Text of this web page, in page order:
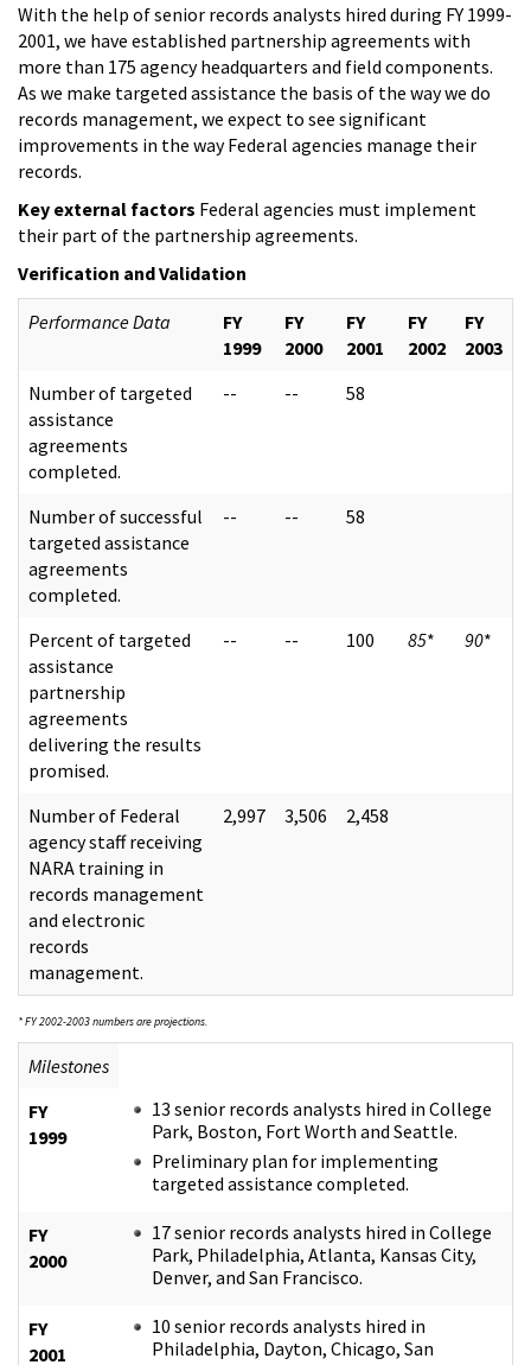
With the help of senior records analysts hired during FY 1999-
2001, we have established partnership agreements with
more than 175 agency headquarters and field components.
As we make targeted assistance the basis of the way we do
records management, we expect to see significant
improvements in the way Federal agencies manage their
records.
Key external factors Federal agencies must implement
their part of the partnership agreements.
Verification and Validation
Performance Data
FY
1999
FY
2000
FY
2001
FY
2002
FY
2003
Number of targeted
assistance
agreements
completed.
-- -- 58
Number of successful
targeted assistance
agreements
completed.
-- -- 58
Percent of targeted
assistance
partnership
agreements
delivering the results
promised.
-- -- 100 85* 90*
Number of Federal
agency staff receiving
NARA training in
records management
and electronic
records
management.
2,997 3,506 2,458
* FY 2002-2003 numbers are projections.
Milestones
FY
1999
13 senior records analysts hired in College
Park, Boston, Fort Worth and Seattle.
Preliminary plan for implementing
targeted assistance completed.
FY
2000
17 senior records analysts hired in College
Park, Philadelphia, Atlanta, Kansas City,
Denver, and San Francisco.
FY
2001
10 senior records analysts hired in
Philadelphia, Dayton, Chicago, San